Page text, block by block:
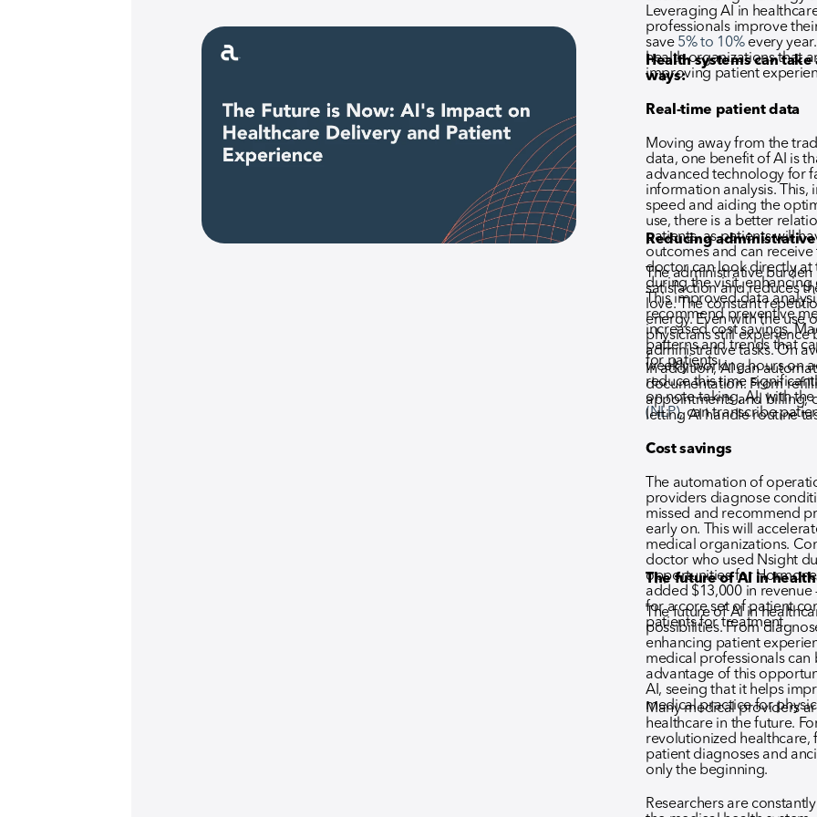
Leveraging AI in
professionals improve
save 5% to 10%every
health organizations that
improving patient
Health systems can
ways:
Real-time patient data
Moving away from the
data, one benefit of AI is
advanced technology for
information analysis. This,
speed and aiding the
use, there is a better
patients, as patients will
outcomes and can
doctor can look directly at
during the visit,
This improved data
recommend preventive
increased cost savings.
patterns and trends that
for patients.
Reducing
The administrative
satisfaction and reduces
love. The constant
energy. Even with the use
physicians still
administrative tasks. On
weekly working hours on
reduce this time
on note-taking, AI, with
(NLP), can transcribe
In addition, AI can
documentation. From
appointments and billing,
letting AI handle routine
Cost savings
The automation of
providers diagnose
missed and recommend
early on. This will
medical organizations.
doctor who used Nsight
opportunities for Hormone
added $13,000 in revenue
for a core set of patient
patients for treatment.
The future of AI in
The future of AI in
possibilities. From
enhancing patient
medical professionals can
advantage of this
AI, seeing that it helps
medical practice for
Many medical providers
healthcare in the future.
revolutionized
patient diagnoses and
only the beginning.
Researchers are